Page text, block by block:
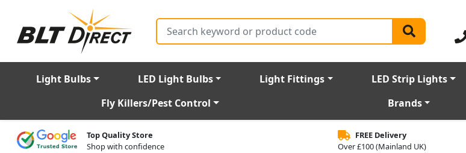
Search
Light Bulbs LED Light Bulbs Light Fittings LED Strip Lights
Fly Killers/Pest Control
Brands
Top Quality Store
Shop with confidence
FREE Delivery
Over £100 (Mainland UK)